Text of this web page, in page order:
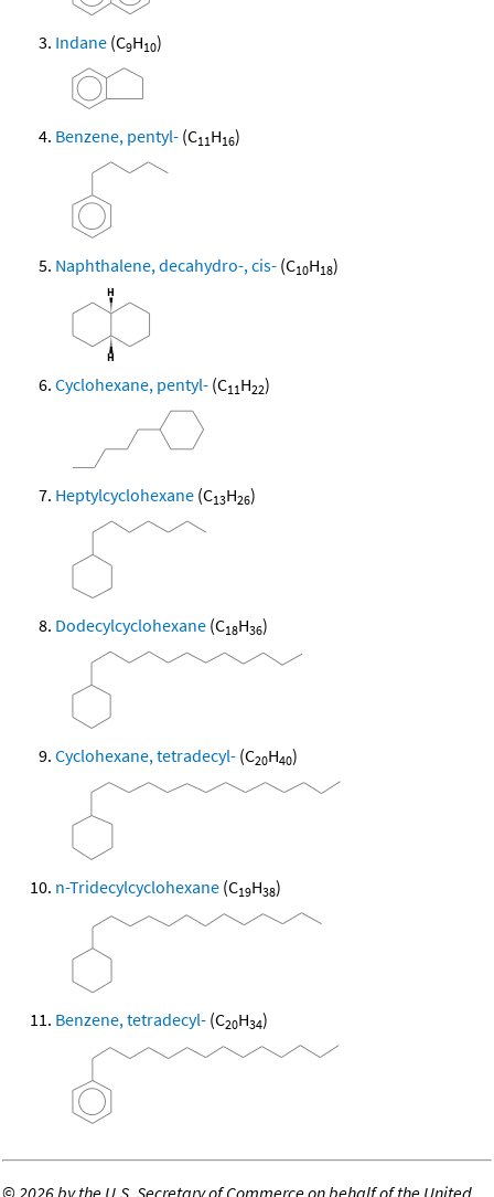
Indane (C9H10)
Benzene, pentyl- (C11H16)
Naphthalene, decahydro-, cis- (C10H18)
Cyclohexane, pentyl- (C11H22)
Heptylcyclohexane (C13H26)
Dodecylcyclohexane (C18H36)
Cyclohexane, tetradecyl- (C20H40)
n-Tridecylcyclohexane (C19H38)
Benzene, tetradecyl- (C20H34)